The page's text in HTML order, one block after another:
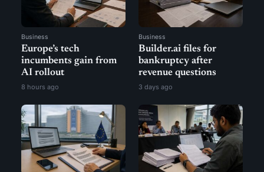
Business
Europe’s tech
incumbents gain from
AI rollout
8 hours ago
Business
Builder.ai files for
bankruptcy after
revenue questions
3 days ago